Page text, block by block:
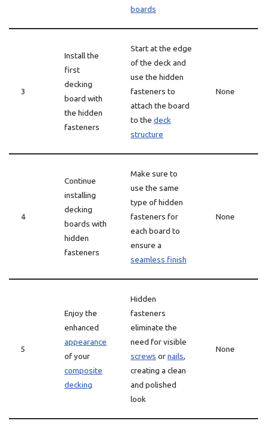
boards
3
Install the
first
decking
board with
the hidden
fasteners
Start at the edge
of the deck and
use the hidden
fasteners to
attach the board
to the deck
structure
None
4
Continue
installing
decking
boards with
hidden
fasteners
Make sure to
use the same
type of hidden
fasteners for
each board to
ensure a
seamless finish
None
5
Enjoy the
enhanced
appearance
of your
composite
decking
Hidden
fasteners
eliminate the
need for visible
screws ornails,
creating a clean
and polished
look
None